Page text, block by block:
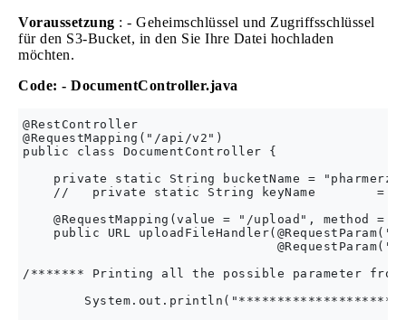
Voraussetzung : - Geheimschlüssel und Zugriffsschlüssel
für den S3-Bucket, in den Sie Ihre Datei hochladen
möchten.
Code: - DocumentController.java
@RestController
@RequestMapping("/api/v2")
public class DocumentController {
private static String bucketName = "pharmerz-
//   private static String keyName        =
@RequestMapping(value = "/upload", method =
public URL
/******* Printing all the possible parameter from